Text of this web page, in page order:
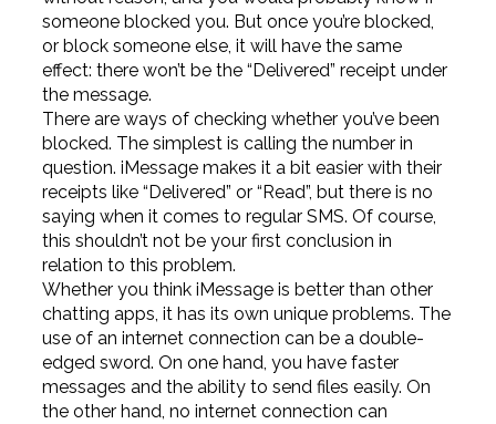
someone blocked you. But once you’re blocked,
or block someone else, it will have the same
effect: there won’t be the “Delivered” receipt under
the message.
There are ways of checking whether you’ve been
blocked. The simplest is calling the number in
question. iMessage makes it a bit easier with their
receipts like “Delivered” or “Read”, but there is no
saying when it comes to regular SMS. Of course,
this shouldn’t not be your first conclusion in
relation to this problem.
Whether you think iMessage is better than other
chatting apps, it has its own unique problems. The
use of an internet connection can be a double-
edged sword. On one hand, you have faster
messages and the ability to send files easily. On
the other hand, no internet connection can